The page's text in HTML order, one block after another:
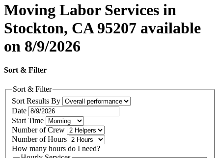
Moving Labor Services in
Stockton, CA 95207 available
on 8/9/2026
Sort & Filter
Sort & Filter
Sort Results By
Date
Start Time
Number of Crew
Number of Hours
How many hours do I need?